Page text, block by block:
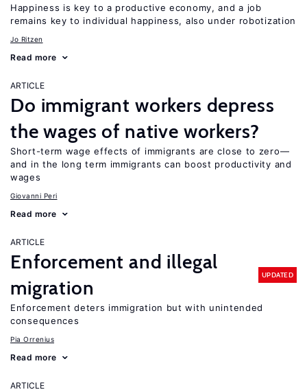
Happiness is key to a productive economy, and a job
remains key to individual happiness, also under robotization
Jo Ritzen
Read more
ARTICLE
Do immigrant workers depress
the wages of native workers?
Short-term wage effects of immigrants are close to zero—
and in the long term immigrants can boost productivity and
wages
Giovanni Peri
Read more
ARTICLE
Enforcement and illegal
migration
UPDATED
Enforcement deters immigration but with unintended
consequences
Pia Orrenius
Read more
ARTICLE